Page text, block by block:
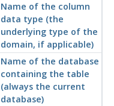
Name of the column
data type (the
underlying type of the
domain, if applicable)
Name of the database
containing the table
(always the current
database)